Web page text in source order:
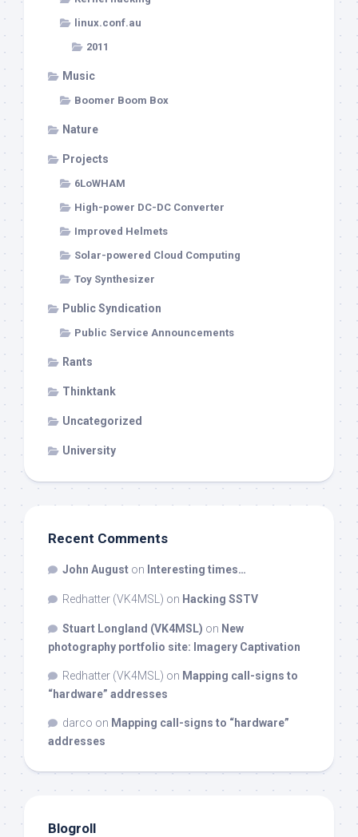
linux.conf.au
2011
Music
Boomer Boom Box
Nature
Projects
6LoWHAM
High-power DC-DC Converter
Improved Helmets
Solar-powered Cloud Computing
Toy Synthesizer
Public Syndication
Public Service Announcements
Rants
Thinktank
Uncategorized
University
Recent Comments
John August on Interesting times…
Redhatter (VK4MSL) on Hacking SSTV
Stuart Longland (VK4MSL) on New
photography portfolio site: Imagery Captivation
Redhatter (VK4MSL) on Mapping call-signs to
“hardware” addresses
darco on Mapping call-signs to “hardware”
addresses
Blogroll